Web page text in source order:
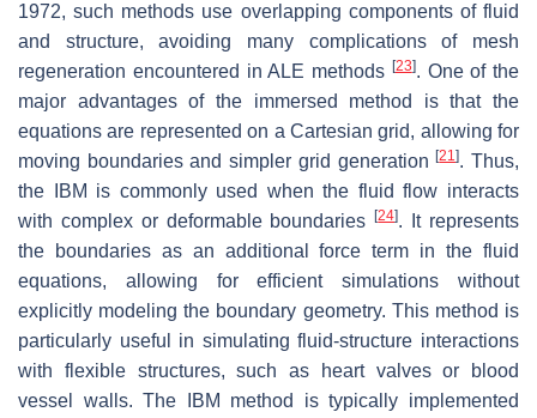
1972, such methods use overlapping components of fluid
and structure, avoiding many complications of mesh
regeneration encountered in ALE methods [23]. One of the
major advantages of the immersed method is that the
equations are represented on a Cartesian grid, allowing for
moving boundaries and simpler grid generation[21]. Thus,
the IBM is commonly used when the fluid flow interacts
with complex or deformable boundaries[24]. It represents
the boundaries as an additional force term in the fluid
equations, allowing for efficient simulations without
explicitly modeling the boundary geometry. This method is
particularly useful in simulating fluid-structure interactions
with flexible structures, such as heart valves or blood
vessel walls. The IBM method is typically implemented